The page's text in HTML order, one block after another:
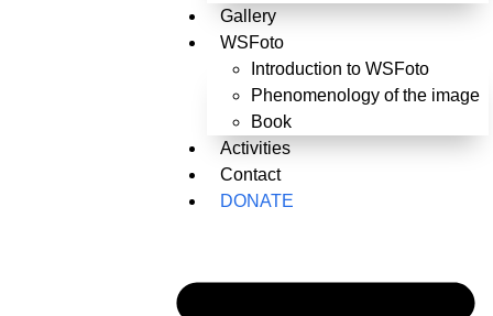
Gallery
WSFoto
Introduction to WSFoto
Phenomenology of the image
Book
Activities
Contact
DONATE